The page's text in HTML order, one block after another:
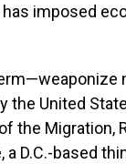
has imposed
the United
the Migration,
D.C.-based